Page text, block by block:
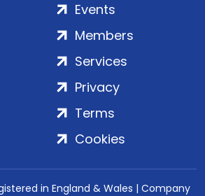
Events
Members
Services
Privacy
Terms
Cookies
in England & Wales | Company